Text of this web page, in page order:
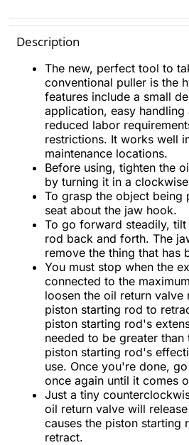
Description
The new, perfect tool to
conventional puller is the
features include a small
application, easy handling
reduced labor
restrictions. It works well
maintenance locations.
Before using, tighten the
by turning it in a
To grasp the object being
seat about the jaw hook.
To go forward steadily,
rod back and forth. The
remove the thing that has
You must stop when the
connected to the
loosen the oil return
piston starting rod to
piston starting rod's
needed to be greater
piston starting rod's
use. Once you're done,
once again until it comes
Just a tiny
oil return valve will
causes the piston starting
retract.